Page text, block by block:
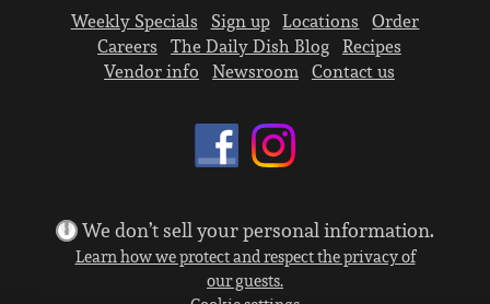
Weekly Specials Sign up Locations
Order
Careers
The Daily Dish Blog
Recipes
Vendor info
Newsroom Contact us
We don’t sell your personal information.
Learn how we protect and respect the privacy of
our guests.